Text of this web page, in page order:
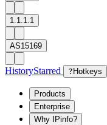
1.1.1.1
AS15169
HistoryStarred ? Hotkeys
Products
Enterprise
Why IPinfo?